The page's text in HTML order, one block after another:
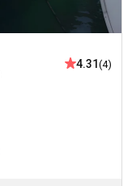
4.31 (4)